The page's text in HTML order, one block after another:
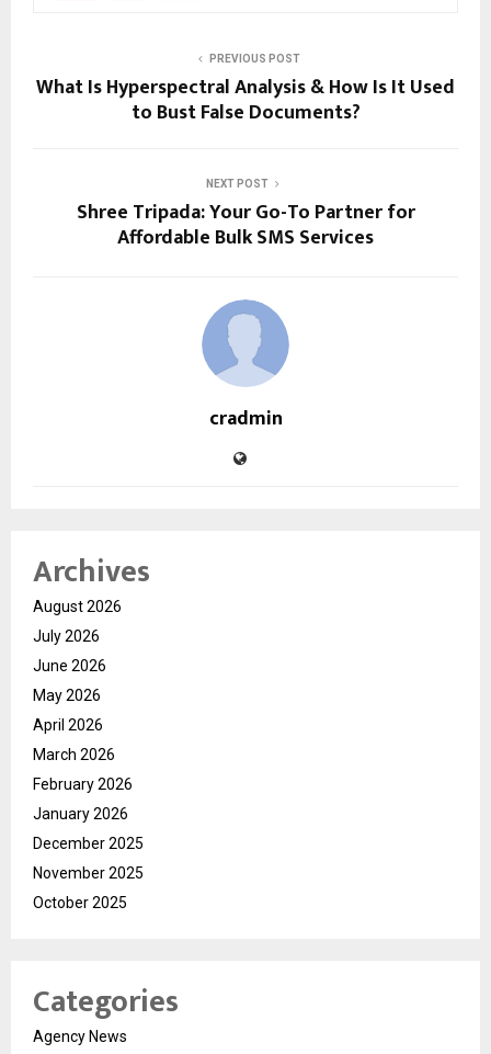
PREVIOUS POST
What Is Hyperspectral Analysis & How Is It Used
to Bust False Documents?
NEXT POST
Shree Tripada: Your Go-To Partner for
Affordable Bulk SMS Services
cradmin
Archives
August 2026
July 2026
June 2026
May 2026
April 2026
March 2026
February 2026
January 2026
December 2025
November 2025
October 2025
Categories
Agency News